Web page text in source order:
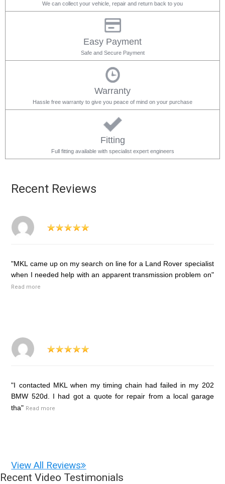
We can collect your vehicle, repair and return back to you
Easy Payment
Safe and Secure Payment
Warranty
Hassle free warranty to give you peace of mind on your purchase
Fitting
Full fitting available with specialist expert engineers
Recent Reviews
"MKL came up on my search on line for a Land Rover specialist
when I needed help with an apparent transmission problem on"
Read more
"I contacted MKL when my timing chain had failed in my 202
BMW 520d. I had got a quote for repair from a local garage
tha" Read more
View All Reviews
Recent Video Testimonials